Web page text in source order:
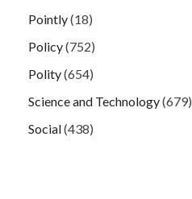
Pointly(18)
Policy(752)
Polity(654)
Science and Technology(679)
Social(438)